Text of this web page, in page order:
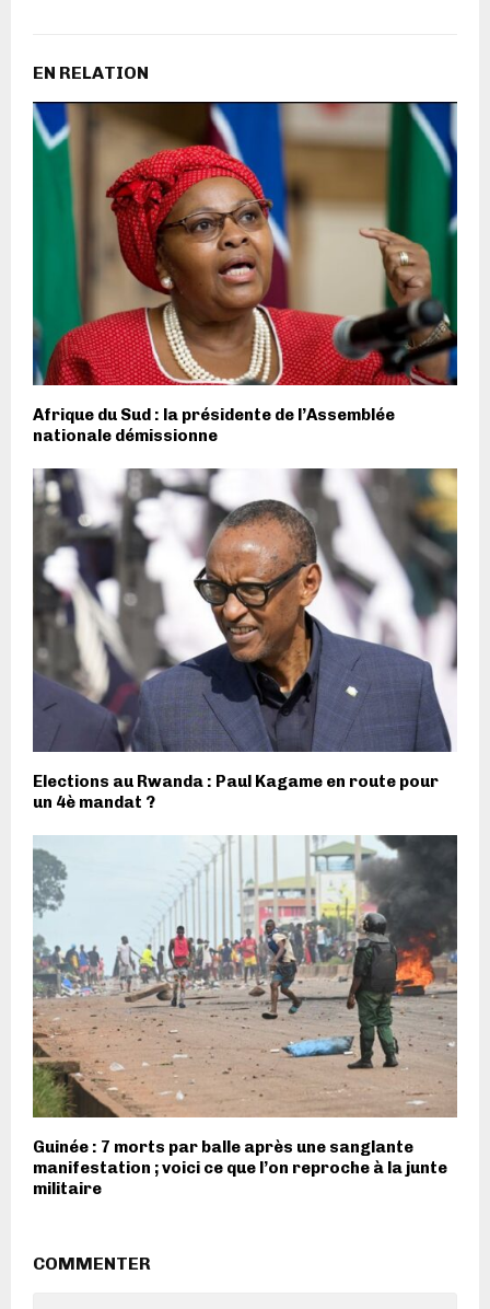
EN RELATION
Afrique du Sud : la présidente de l’Assemblée
nationale démissionne
Elections au Rwanda : Paul Kagame en route pour
un 4è mandat ?
Guinée : 7 morts par balle après une sanglante
manifestation ; voici ce que l’on reproche à la junte
militaire
COMMENTER